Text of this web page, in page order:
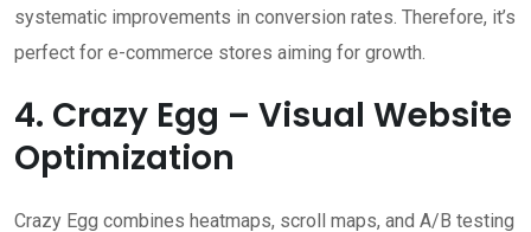
systematic improvements in conversion rates. Therefore, it’s
perfect for e-commerce stores aiming for growth.
4. Crazy Egg – Visual Website
Optimization
Crazy Egg combines heatmaps, scroll maps, and A/B testing